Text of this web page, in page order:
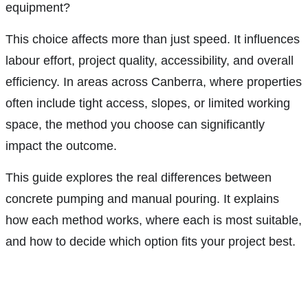
equipment?
This choice affects more than just speed. It influences
labour effort, project quality, accessibility, and overall
efficiency. In areas across Canberra, where properties
often include tight access, slopes, or limited working
space, the method you choose can significantly
impact the outcome.
This guide explores the real differences between
concrete pumping and manual pouring. It explains
how each method works, where each is most suitable,
and how to decide which option fits your project best.